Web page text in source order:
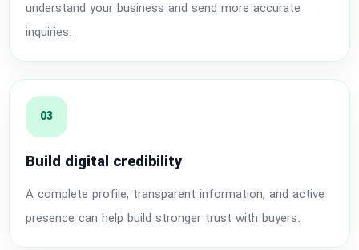
understand your business and send more accurate
inquiries.
03
Build digital credibility
A complete profile, transparent information, and active
presence can help build stronger trust with buyers.